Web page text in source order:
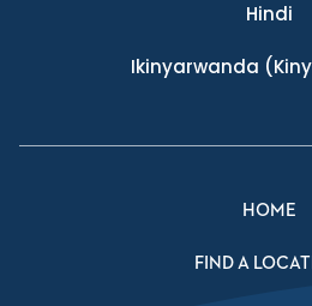
Hindi
Ikinyarwanda
HOME
FIND A